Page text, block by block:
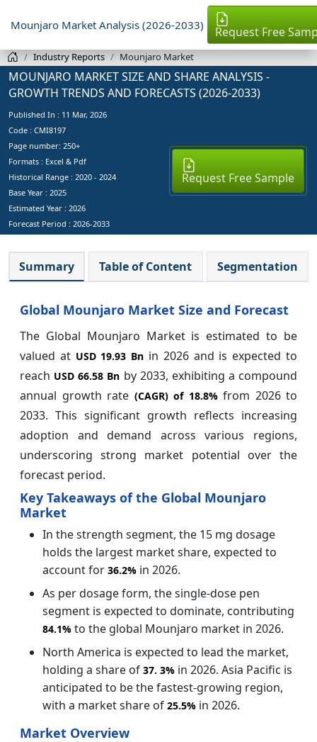
Mounjaro Market Analysis (2026-2033) Request Free
Industry Reports Mounjaro Market
MOUNJARO MARKET SIZE AND SHARE ANALYSIS -
GROWTH TRENDS AND FORECASTS (2026-2033)
Published In : 11 Mar, 2026
Code : CMI8197
Page number: 250+
Formats : Excel & Pdf
Historical Range : 2020 - 2024
Base Year : 2025
Estimated Year : 2026
Forecast Period : 2026-2033
Request Free Sample
Summary Table of Content Segmentation
Global Mounjaro Market Size and Forecast
The Global Mounjaro Market is estimated to be
valued at USD 19.93 Bn in 2026 and is expected to
reach USD 66.58 Bn by 2033, exhibiting a compound
annual growth rate (CAGR) of 18.8%from 2026 to
2033. This significant growth reflects increasing
adoption and demand across various regions,
underscoring strong market potential over the
forecast period.
Key Takeaways of the Global Mounjaro
Market
In the strength segment, the 15 mg dosage
holds the largest market share, expected to
account for 36.2% in 2026.
As per dosage form, the single-dose pen
segment is expected to dominate, contributing
84.1% to the global Mounjaro market in 2026.
North America is expected to lead the market,
holding a share of 37. 3% in 2026. Asia Pacific is
anticipated to be the fastest-growing region,
with a market share of 25.5% in 2026.
Market Overview